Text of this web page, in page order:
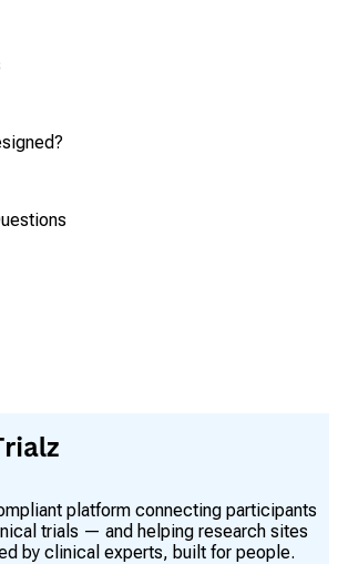
platform connecting participants
trials — and helping research sites
by clinical experts, built for people.